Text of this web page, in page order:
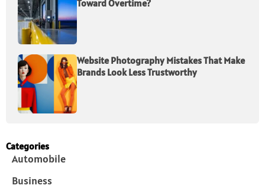
Toward Overtime?
Website Photography Mistakes That Make
Brands Look Less Trustworthy
Categories
Automobile
Business